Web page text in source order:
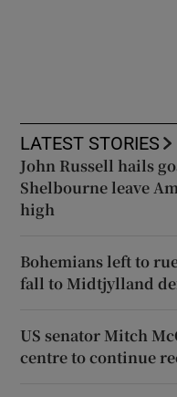
LATEST STORIES
John Russell hails
Shelbourne leave
high
Bohemians left to
fall to Midtjylland
US senator Mitch
centre to continue